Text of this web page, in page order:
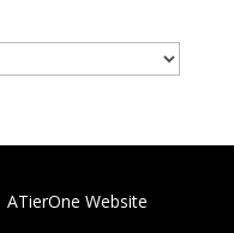
ATierOne Website